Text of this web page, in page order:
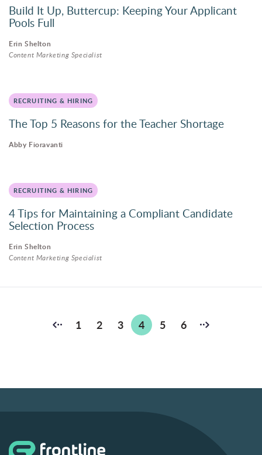
Build It Up, Buttercup: Keeping Your Applicant
Pools Full
Erin Shelton
Content Marketing Specialist
RECRUITING & HIRING
The Top 5 Reasons for the Teacher Shortage
Abby Fioravanti
RECRUITING & HIRING
4 Tips for Maintaining a Compliant Candidate
Selection Process
Erin Shelton
Content Marketing Specialist
Posts
1 2 3 4 5 6